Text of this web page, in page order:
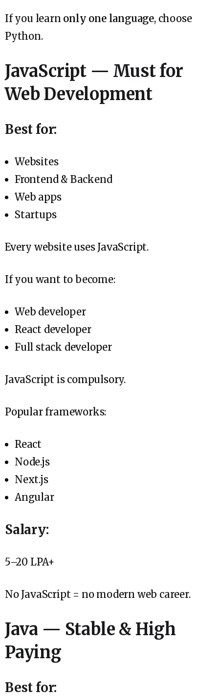
If you learn only one language, choose
Python.
JavaScript — Must for
Web Development
Best for:
Websites
Frontend & Backend
Web apps
Startups
Every website uses JavaScript.
If you want to become:
Web developer
React developer
Full stack developer
JavaScript is compulsory.
Popular frameworks:
React
Node.js
Next.js
Angular
Salary:
₹5–20 LPA+
No JavaScript = no modern web career.
Java — Stable & High
Paying
Best for: